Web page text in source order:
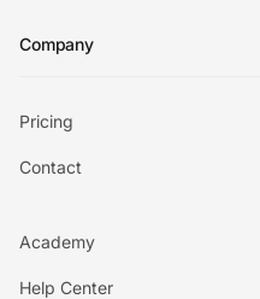
Company
Pricing
Contact
Academy
Help Center